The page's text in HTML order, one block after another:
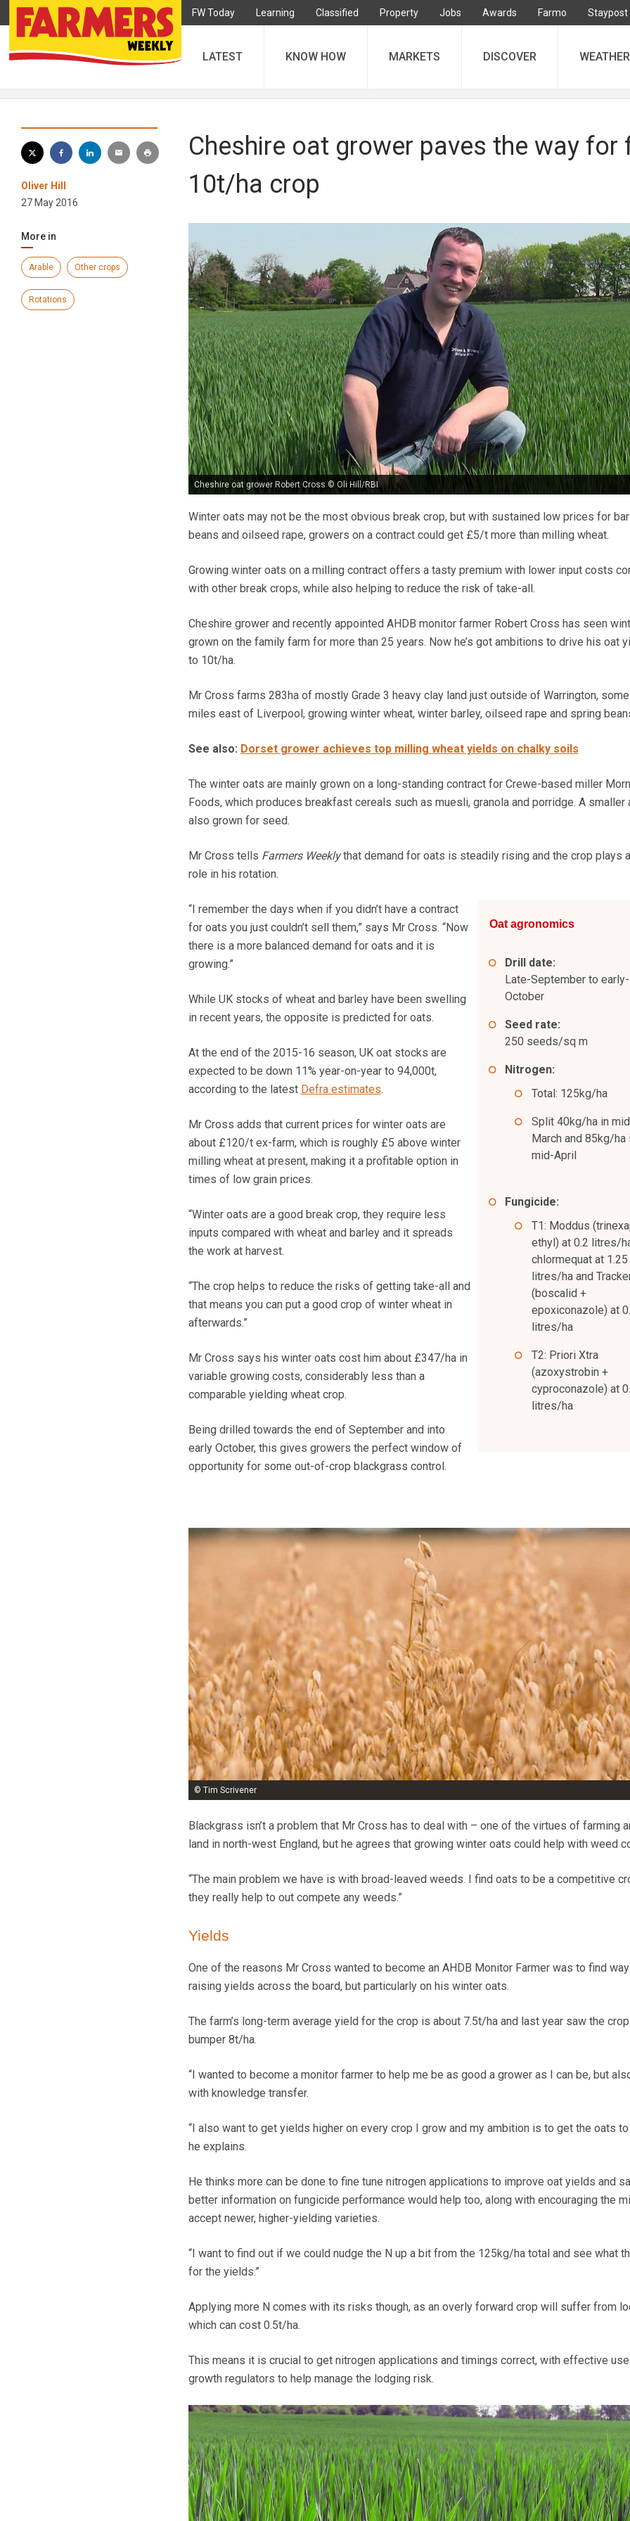
FW Today Learning Classified Property Jobs Awards Farmo Staypost
LATEST KNOW HOW MARKETS DISCOVER WEATHER
Oliver Hill
27 May 2016
More in
Arable Other crops
Rotations
Cheshire oat grower paves the way for
10t/ha crop
Cheshire oat grower Robert Cross © Oli Hill/RBI
Winter oats may not be the most obvious break crop, but with sustained low prices for
beans and oilseed rape, growers on a contract could get £5/t more than milling wheat.
Growing winter oats on a milling contract offers a tasty premium with lower input costs
with other break crops, while also helping to reduce the risk of take-all.
Cheshire grower and recently appointed AHDB monitor farmer Robert Cross has seen
grown on the family farm for more than 25 years. Now he’s got ambitions to drive his oat
to 10t/ha.
Mr Cross farms 283ha of mostly Grade 3 heavy clay land just outside of Warrington,
miles east of Liverpool, growing winter wheat, winter barley, oilseed rape and spring
See also: Dorset grower achieves top milling wheat yields on chalky soils
The winter oats are mainly grown on a long-standing contract for Crewe-based miller
Foods, which produces breakfast cereals such as muesli, granola and porridge. A smaller
also grown for seed.
Mr Cross tells Farmers Weeklythat demand for oats is steadily rising and the crop plays
role in his rotation.
Oat agronomics
Drill date:
Late-September to early-
October
Seed rate:
250 seeds/sq m
Nitrogen:
Total: 125kg/ha
Split 40kg/ha in
March and 85kg/ha
mid-April
Fungicide:
T1: Moddus
ethyl) at 0.2 litres/
chlormequat at 1.25
litres/ha and
(boscalid +
epoxiconazole) at
litres/ha
T2: Priori Xtra
(azoxystrobin +
cyproconazole) at
litres/ha
“I remember the days when if you didn’t have a contract
for oats you just couldn’t sell them,” says Mr Cross. “Now
there is a more balanced demand for oats and it is
growing.”
While UK stocks of wheat and barley have been swelling
in recent years, the opposite is predicted for oats.
At the end of the 2015-16 season, UK oat stocks are
expected to be down 11% year-on-year to 94,000t,
according to the latest Defra estimates.
Mr Cross adds that current prices for winter oats are
about £120/t ex-farm, which is roughly £5 above winter
milling wheat at present, making it a profitable option in
times of low grain prices.
“Winter oats are a good break crop, they require less
inputs compared with wheat and barley and it spreads
the work at harvest.
“The crop helps to reduce the risks of getting take-all and
that means you can put a good crop of winter wheat in
afterwards.”
Mr Cross says his winter oats cost him about £347/ha in
variable growing costs, considerably less than a
comparable yielding wheat crop.
Being drilled towards the end of September and into
early October, this gives growers the perfect window of
opportunity for some out-of-crop blackgrass control.
© Tim Scrivener
Blackgrass isn’t a problem that Mr Cross has to deal with – one of the virtues of farming
land in north-west England, but he agrees that growing winter oats could help with weed
“The main problem we have is with broad-leaved weeds. I find oats to be a competitive
they really help to out compete any weeds.”
Yields
One of the reasons Mr Cross wanted to become an AHDB Monitor Farmer was to find
raising yields across the board, but particularly on his winter oats.
The farm’s long-term average yield for the crop is about 7.5t/ha and last year saw the
bumper 8t/ha.
“I wanted to become a monitor farmer to help me be as good a grower as I can be, but
with knowledge transfer.
“I also want to get yields higher on every crop I grow and my ambition is to get the oats to
he explains.
He thinks more can be done to fine tune nitrogen applications to improve oat yields and
better information on fungicide performance would help too, along with encouraging the
accept newer, higher-yielding varieties.
“I want to find out if we could nudge the N up a bit from the 125kg/ha total and see what
for the yields.”
Applying more N comes with its risks though, as an overly forward crop will suffer from
which can cost 0.5t/ha.
This means it is crucial to get nitrogen applications and timings correct, with effective
growth regulators to help manage the lodging risk.